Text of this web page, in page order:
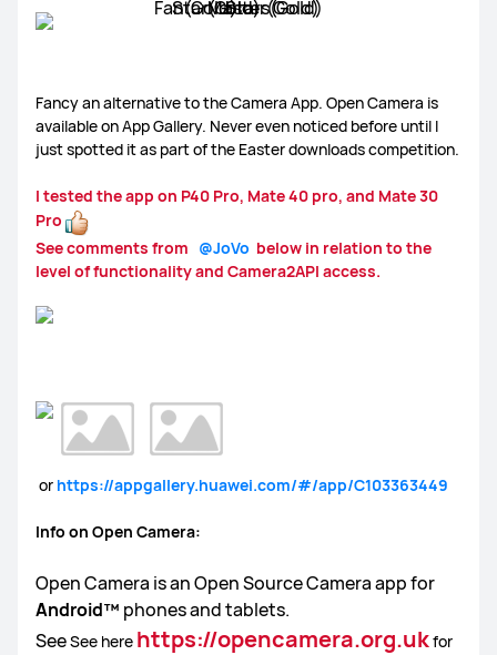
MateBook X Pro MateBook 16 MateBook 13/14
MatePad Series MediaPad Series
WATCH 3 Series
Lebooo Toothbrush
Smartphones Laptops/ Tablets Wearables
HMS EMUI
Huawei Store
Gallery
Fancy an alternative to the Camera App. Open Camera is
available on App Gallery. Never even noticed before until I
just spotted it as part of the Easter downloads competition.
I tested the app on P40 Pro, Mate 40 pro, and Mate 30
Pro
See comments from @JoVo below in relation to the
level of functionality and Camera2API access.
or https://appgallery.huawei.com/#/app/C103363449
Info on Open Camera:
Open Camera is an Open Source Camera app for
Android™ phones and tablets.
SeeSee here https://opencamera.org.ukfor